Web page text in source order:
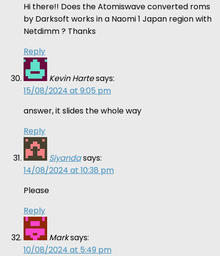
Hi there!! Does the Atomiswave converted roms
by Darksoft works in a Naomi 1 Japan region with
Netdimm ? Thanks
Reply
Kevin Hartesays:
15/08/2024 at 9:05 pm
answer, it slides the whole way
Reply
Siyandasays:
14/08/2024 at 10:38 pm
Please
Reply
Marksays:
10/08/2024 at 5:49 pm